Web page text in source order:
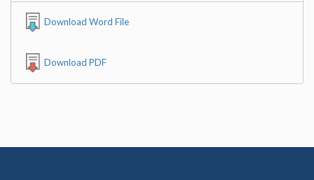
Download Word File
Download PDF